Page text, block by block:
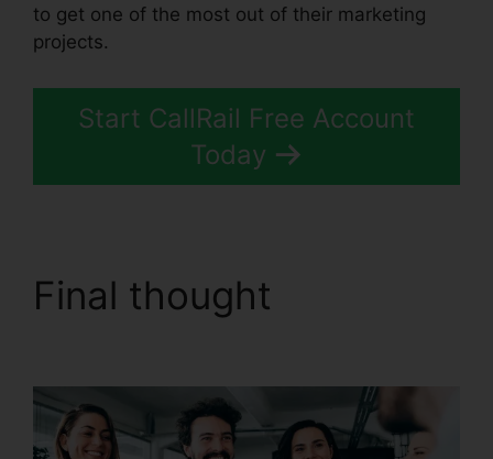
to get one of the most out of their marketing
projects.
Start CallRail Free Account
Today
Final thought